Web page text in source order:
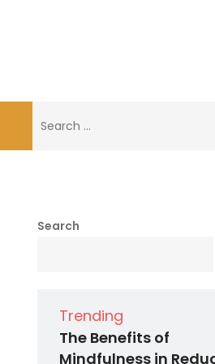
for:
Search
Trending
The Benefits of
Mindfulness in